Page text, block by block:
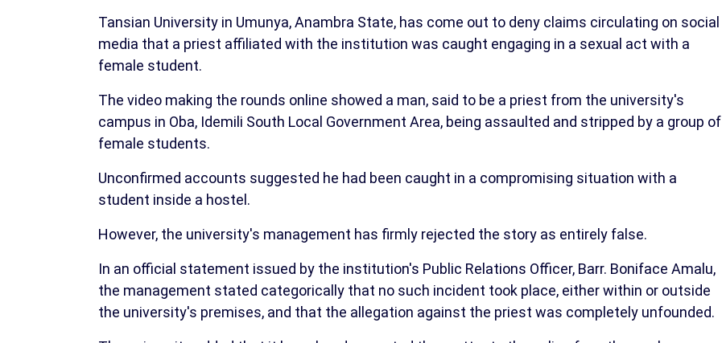
Tansian University in Umunya, Anambra State, has come out to deny claims circulating on social
media that a priest affiliated with the institution was caught engaging in a sexual act with a
female student.
The video making the rounds online showed a man, said to be a priest from the university's
campus in Oba, Idemili South Local Government Area, being assaulted and stripped by a group of
female students.
Unconfirmed accounts suggested he had been caught in a compromising situation with a
student inside a hostel.
However, the university's management has firmly rejected the story as entirely false.
In an official statement issued by the institution's Public Relations Officer, Barr. Boniface Amalu,
the management stated categorically that no such incident took place, either within or outside
the university's premises, and that the allegation against the priest was completely unfounded.